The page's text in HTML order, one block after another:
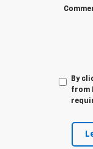
By
from